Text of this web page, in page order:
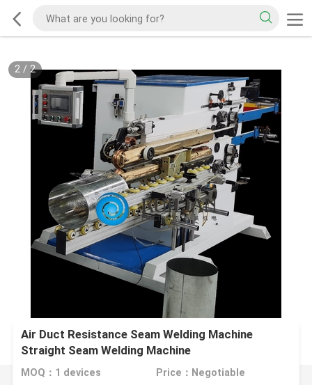
2/ 2
Air Duct Resistance Seam Welding Machine
Straight Seam Welding Machine
MOQ：1 devices Price：Negotiable